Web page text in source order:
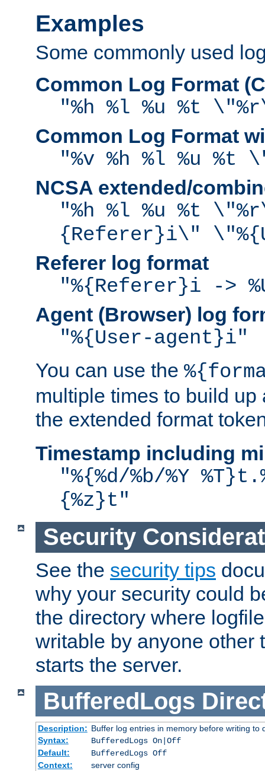
Examples
Some commonly used
Common Log Format
"%h %l %u %t
Common Log Format
"%v %h %l %u %t
NCSA extended/
"%h %l %u %t
{Referer}i\"
Referer log format
"%{Referer}i ->
Agent (Browser) log
"%{User-agent}i"
You can use the
multiple times to build up
the extended format
Timestamp including
"%{%d/%b/%Y
{%z}t"
Security
See the security tips
why your security could
the directory where
writable by anyone other
starts the server.
BufferedLogs
Description: Buffer log entries in memory before writing to
Syntax:
BufferedLogs On|Off
Default:
BufferedLogs Off
Context:
server config